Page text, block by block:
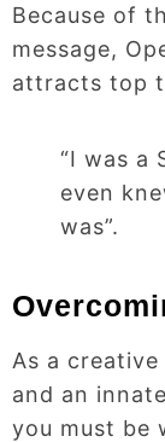
Because of
message,
attracts top
“I was a
even
was”.
As a
and an
you must be